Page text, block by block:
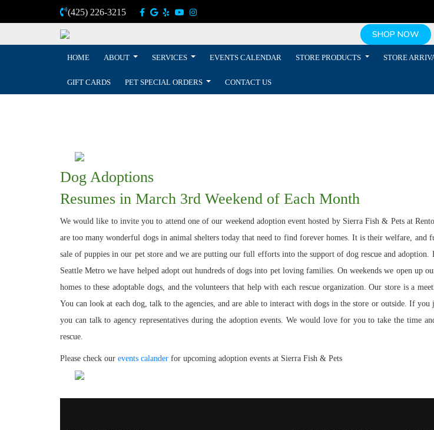
(425) 226-3215
SHOP NOW
HOME ABOUT SERVICES EVENTS CALENDAR STORE PRODUCTS STORE
GIFT CARDS PET SPECIAL ORDERS CONTACT US
Dog Adoptions
Resumes in March 3rd Weekend of Each Month
We would like to invite you to attend one of our weekend adoption event hosted by Sierra Fish & Pets at
are too many wonderful dogs in animal shelters today that need to find forever homes. It is their welfare, and
sale of puppies in our pet store and we are putting our full efforts into the support of dog rescue and
Seattle Metro we have helped adopt out hundreds of dogs into pet loving families. On weekends we open up
homes to these adoptable dogs, and the volunteers that help with each rescue organization. Our store is a
You can look at each dog, talk to the agencies, and are able to interact with dogs in the store or outside. If
you can talk to agency representatives during the adoption events. We would love for you to take the time
rescue.
Please check our events calander for upcoming adoption events at Sierra Fish & Pets